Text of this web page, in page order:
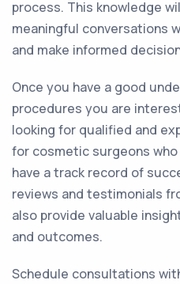
process. This knowledge
meaningful conversations
and make informed
Once you have a good
procedures you are
looking for qualified and
for cosmetic surgeons
have a track record of
reviews and testimonials
also provide valuable
and outcomes.
Schedule consultations